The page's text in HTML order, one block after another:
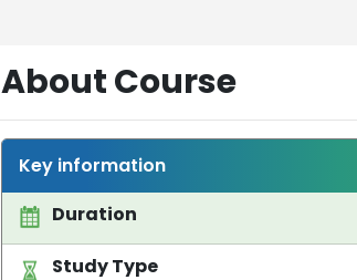
About Course
Key information
Duration
Study Type